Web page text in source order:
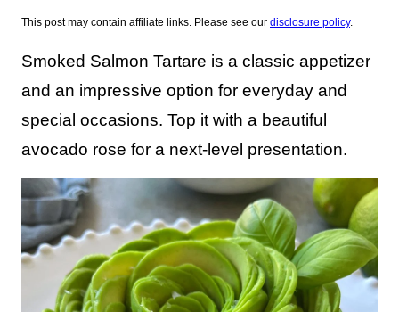
This post may contain affiliate links. Please see our disclosure policy.
Smoked Salmon Tartare is a classic appetizer
and an impressive option for everyday and
special occasions. Top it with a beautiful
avocado rose for a next-level presentation.